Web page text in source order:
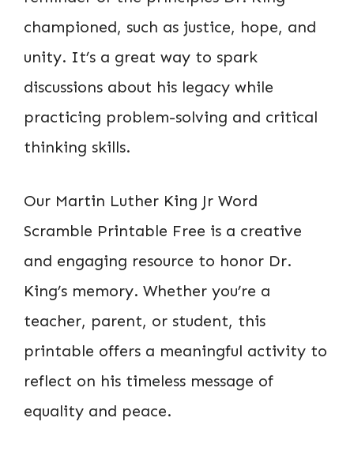
championed, such as justice, hope, and
unity. It’s a great way to spark
discussions about his legacy while
practicing problem-solving and critical
thinking skills.
Our Martin Luther King Jr Word
Scramble Printable Free is a creative
and engaging resource to honor Dr.
King’s memory. Whether you’re a
teacher, parent, or student, this
printable offers a meaningful activity to
reflect on his timeless message of
equality and peace.